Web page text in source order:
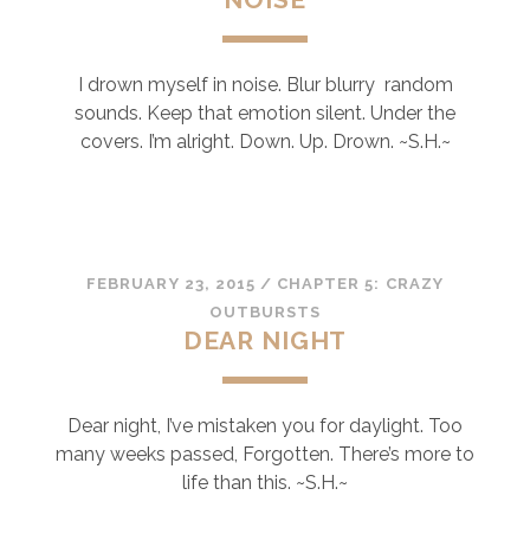
I drown myself in noise. Blur blurry random
sounds. Keep that emotion silent. Under the
covers. I’m alright. Down. Up. Drown. ~S.H.~
FEBRUARY 23, 2015 / CHAPTER 5: CRAZY
OUTBURSTS
DEAR NIGHT
Dear night, I’ve mistaken you for daylight. Too
many weeks passed, Forgotten. There’s more to
life than this. ~S.H.~